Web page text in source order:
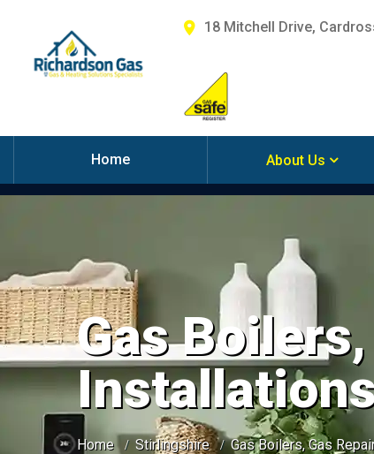
18 Mitchell Drive,
Home About Us
Gas
Home Stirlingshire Gas Boilers, Gas